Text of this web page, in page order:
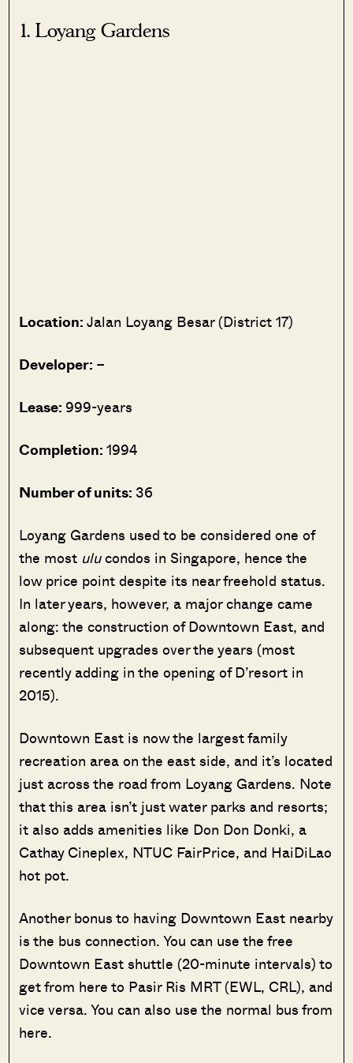
1. Loyang Gardens
Location:Jalan Loyang Besar (District 17)
Developer: –
Lease: 999-years
Completion:1994
Number of units: 36
Loyang Gardens used to be considered one of
the most ulucondos in Singapore, hence the
low price point despite its near freehold status.
In later years, however, a major change came
along: the construction of Downtown East, and
subsequent upgrades over the years (most
recently adding in the opening of D’resort in
2015).
Downtown East is now the largest family
recreation area on the east side, and it’s located
just across the road from Loyang Gardens. Note
that this area isn’t just water parks and resorts;
it also adds amenities like Don Don Donki, a
Cathay Cineplex, NTUC FairPrice, and HaiDiLao
hot pot.
Another bonus to having Downtown East nearby
is the bus connection. You can use the free
Downtown East shuttle (20-minute intervals) to
get from here to Pasir Ris MRT (EWL, CRL), and
vice versa. You can also use the normal bus from
here.